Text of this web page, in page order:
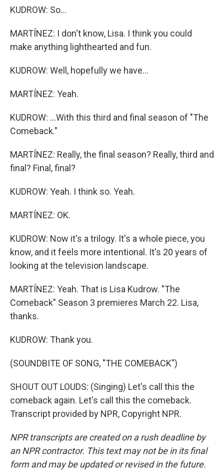
KUDROW: So...
MARTÍNEZ: I don't know, Lisa. I think you could
make anything lighthearted and fun.
KUDROW: Well, hopefully we have...
MARTÍNEZ: Yeah.
KUDROW: ...With this third and final season of "The
Comeback."
MARTÍNEZ: Really, the final season? Really, third and
final? Final, final?
KUDROW: Yeah. I think so. Yeah.
MARTÍNEZ: OK.
KUDROW: Now it's a trilogy. It's a whole piece, you
know, and it feels more intentional. It's 20 years of
looking at the television landscape.
MARTÍNEZ: Yeah. That is Lisa Kudrow. "The
Comeback" Season 3 premieres March 22. Lisa,
thanks.
KUDROW: Thank you.
(SOUNDBITE OF SONG, "THE COMEBACK")
SHOUT OUT LOUDS: (Singing) Let's call this the
comeback again. Let's call this the comeback.
Transcript provided by NPR, Copyright NPR.
NPR transcripts are created on a rush deadline by
an NPR contractor. This text may not be in its final
form and may be updated or revised in the future.